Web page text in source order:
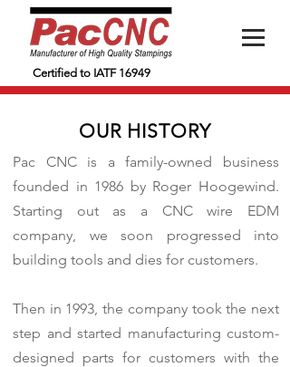
Certified to IATF 16949
OUR HISTORY
Pac CNC is a family-owned business
founded in 1986 by Roger Hoogewind.
Starting out as a CNC wire EDM
company, we soon progressed into
building tools and dies for customers.
Then in 1993, the company took the next
step and started manufacturing custom-
designed parts for customers with the